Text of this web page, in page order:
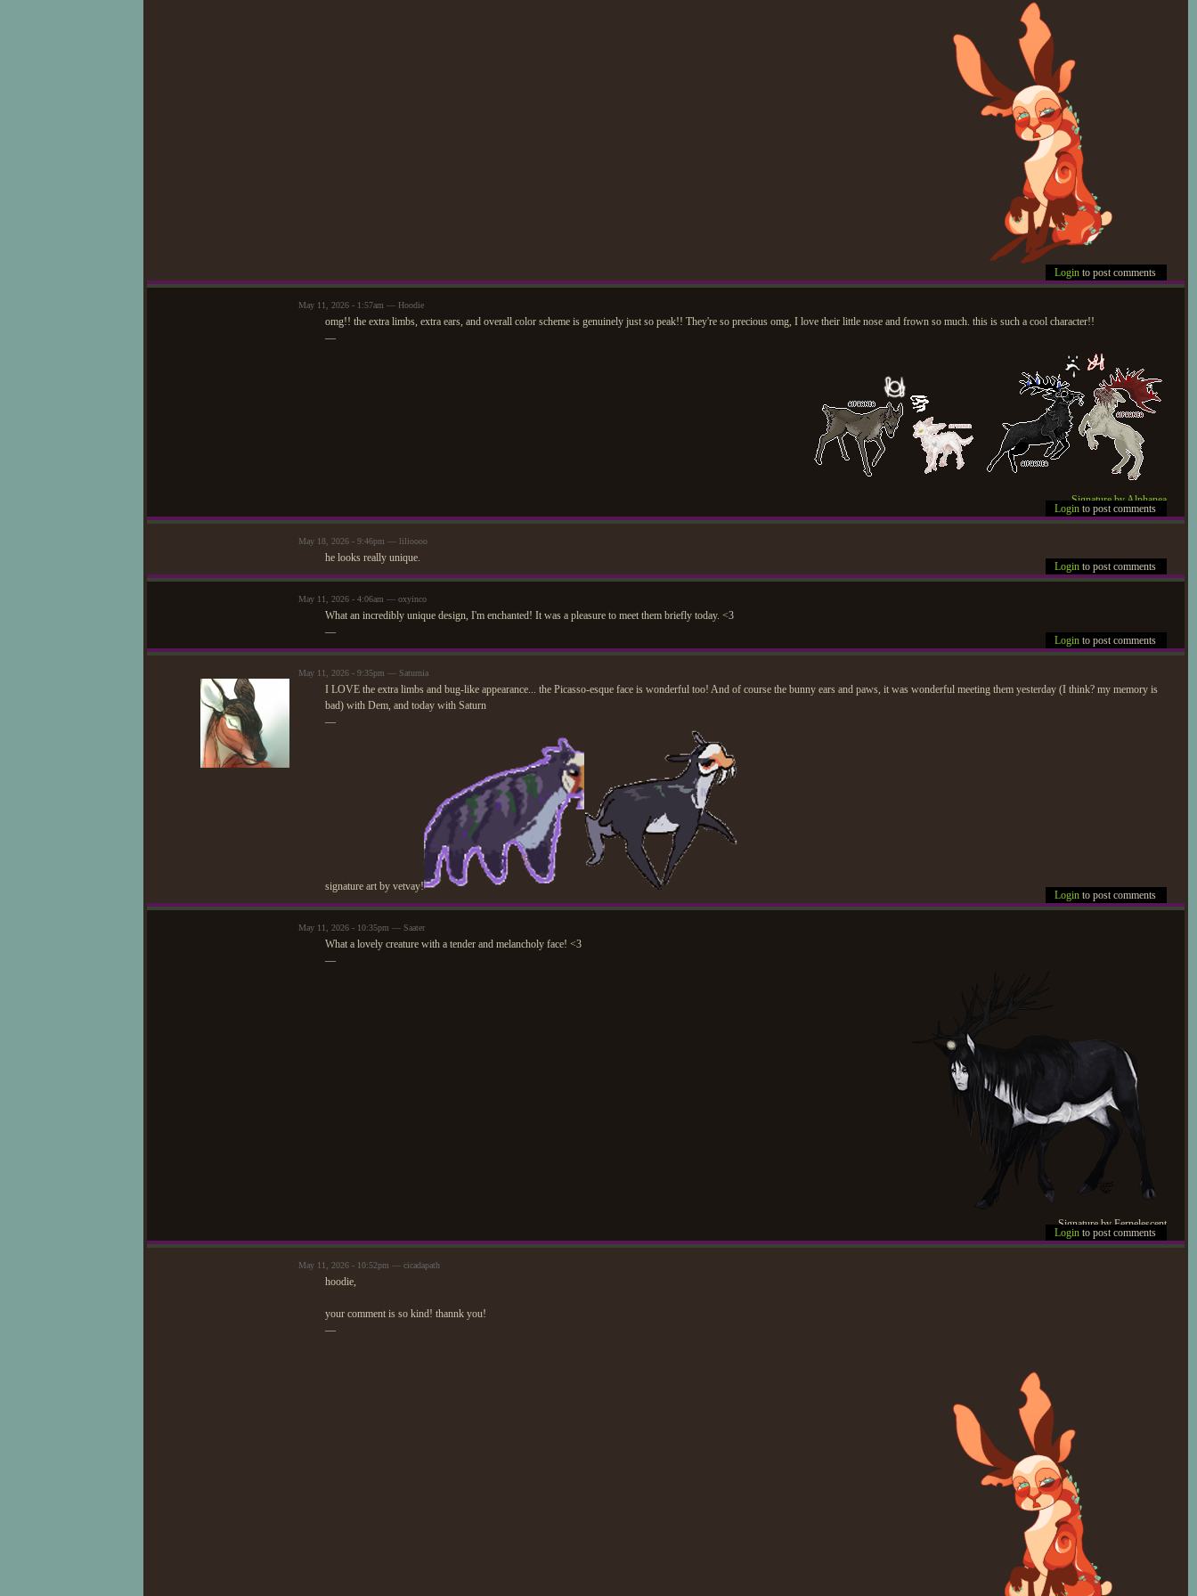
Login to post comments
May 11, 2026 - 1:57am — Hoodie
omg!! the extra limbs, extra ears, and overall color scheme is genuinely just so peak!! They're so precious omg, I love their little nose and frown so much. this is such a cool character!!
—
Signature by Alphanea
Login to post comments
May 18, 2026 - 9:46pm — lilioooo
he looks really unique.
Login to post comments
May 11, 2026 - 4:06am — oxyinco
What an incredibly unique design, I'm enchanted! It was a pleasure to meet them briefly today. <3
—
Login to post comments
May 11, 2026 - 9:35pm — Saturnia
I LOVE the extra limbs and bug-like appearance... the Picasso-esque face is wonderful too! And of course the bunny ears and paws, it was wonderful meeting them yesterday (I think? my memory is
bad) with Dem, and today with Saturn
—
signature art by vetvay!
Login to post comments
May 11, 2026 - 10:35pm — Saater
What a lovely creature with a tender and melancholy face! <3
—
Signature by Fernelescent
Login to post comments
May 11, 2026 - 10:52pm — cicadapath
hoodie,
your comment is so kind! thannk you!
—